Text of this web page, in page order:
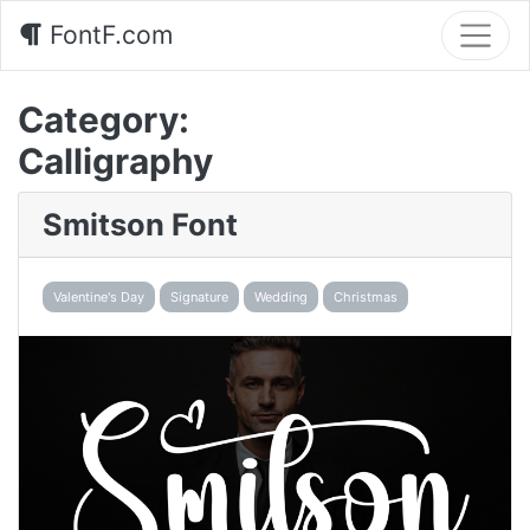
FontF.com
Category:
Calligraphy
Smitson Font
Valentine's Day Signature Wedding Christmas